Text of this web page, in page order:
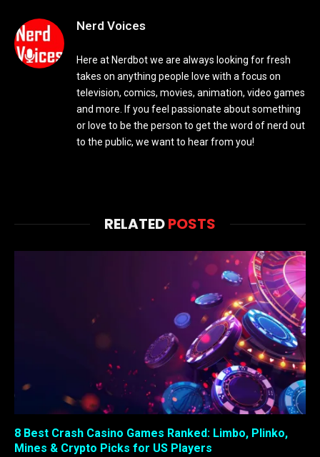
Nerd Voices
Here at Nerdbot we are always looking for fresh
takes on anything people love with a focus on
television, comics, movies, animation, video games
and more. If you feel passionate about something
or love to be the person to get the word of nerd out
to the public, we want to hear from you!
RELATEDPOSTS
8 Best Crash Casino Games Ranked: Limbo, Plinko,
Mines & Crypto Picks for US Players